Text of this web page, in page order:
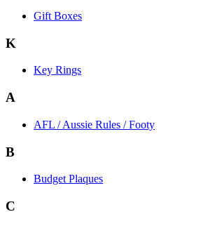
Gift Boxes
K
Key Rings
A
AFL / Aussie Rules / Footy
B
Budget Plaques
C